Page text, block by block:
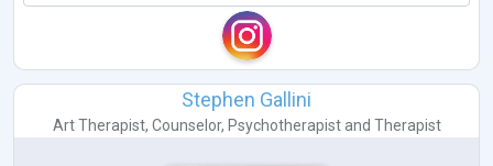
Stephen Gallini
Art Therapist, Counselor, Psychotherapistand Therapist